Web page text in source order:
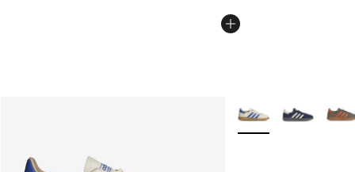
More Colors